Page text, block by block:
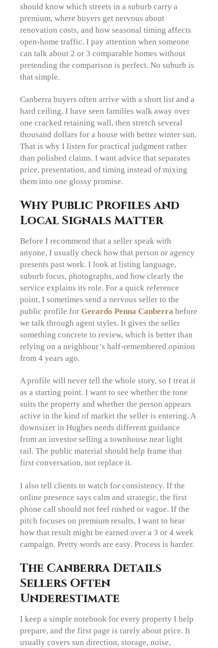
should know which streets in a suburb carry a
premium, where buyers get nervous about
renovation costs, and how seasonal timing affects
open-home traffic. I pay attention when someone
can talk about 2 or 3 comparable homes without
pretending the comparison is perfect. No suburb is
that simple.
Canberra buyers often arrive with a short list and a
hard ceiling. I have seen families walk away over
one cracked retaining wall, then stretch several
thousand dollars for a house with better winter sun.
That is why I listen for practical judgment rather
than polished claims. I want advice that separates
price, presentation, and timing instead of mixing
them into one glossy promise.
Why Public Profiles and
Local Signals Matter
Before I recommend that a seller speak with
anyone, I usually check how that person or agency
presents past work. I look at listing language,
suburb focus, photographs, and how clearly the
service explains its role. For a quick reference
point, I sometimes send a nervous seller to the
public profile forGerardo Penna Canberra before
we talk through agent styles. It gives the seller
something concrete to review, which is better than
relying on a neighbour’s half-remembered opinion
from 4 years ago.
A profile will never tell the whole story, so I treat it
as a starting point. I want to see whether the tone
suits the property and whether the person appears
active in the kind of market the seller is entering. A
downsizer in Hughes needs different guidance
from an investor selling a townhouse near light
rail. The public material should help frame that
first conversation, not replace it.
I also tell clients to watch for consistency. If the
online presence says calm and strategic, the first
phone call should not feel rushed or vague. If the
pitch focuses on premium results, I want to hear
how that result might be earned over a 3 or 4 week
campaign. Pretty words are easy. Process is harder.
The Canberra Details
Sellers Often
Underestimate
I keep a simple notebook for every property I help
prepare, and the first page is rarely about price. It
usually covers sun direction, storage, noise,